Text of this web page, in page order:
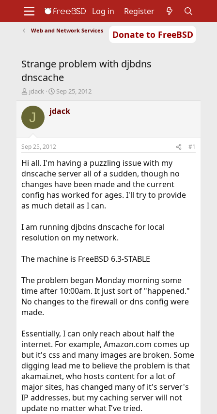
Donate to FreeBSD
Support
Foundation
Log in Register
Web and Network Services
Strange problem with djbdns
dnscache
T
r
d
t
a
t
e
r
jdack
S
a
r
a
t
e
Sep 25, 2012
J jdack
Sep 25, 2012 #1
Hi all. I'm having a puzzling issue with my
dnscache server all of a sudden, though no
changes have been made and the current
config has worked for ages. I'll try to provide
as much detail as I can.
I am running djbdns dnscache for local
resolution on my network.
The machine is FreeBSD 6.3-STABLE
The problem began Monday morning some
time after 10:00am. It just sort of "happened."
No changes to the firewall or dns config were
made.
Essentially, I can only reach about half the
internet. For example, Amazon.com comes up
but it's css and many images are broken. Some
digging lead me to believe the problem is that
akamai.net, who hosts content for a lot of
major sites, has changed many of it's server's
IP addresses, but my caching server will not
update no matter what I've tried.